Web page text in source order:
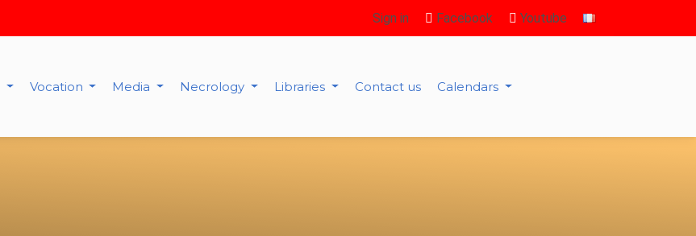
Sign in Facebook Youtube
Vocation Media Necrology Libraries Contact us Calendars